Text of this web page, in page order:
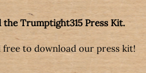
Trumptight315 Press Kit.
free to download our press kit!